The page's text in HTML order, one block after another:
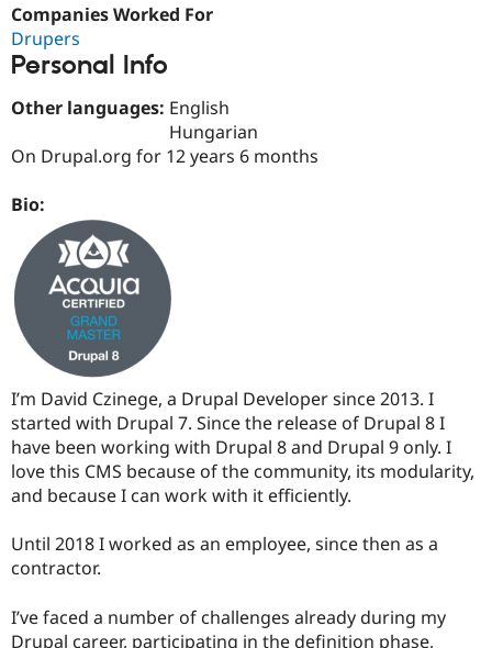
Drupal for
Tourism
Site
Issue
Security
Companies Worked For
Drupers
Personal Info
Other languages: English
Hungarian
On Drupal.org for 12 years 6 months
Bio:
I’m David Czinege, a Drupal Developer since 2013. I
started with Drupal 7. Since the release of Drupal 8 I
have been working with Drupal 8 and Drupal 9 only. I
love this CMS because of the community, its modularity,
and because I can work with it efficiently.
Until 2018 I worked as an employee, since then as a
contractor.
I’ve faced a number of challenges already during my
Drupal career, participating in the definition phase,